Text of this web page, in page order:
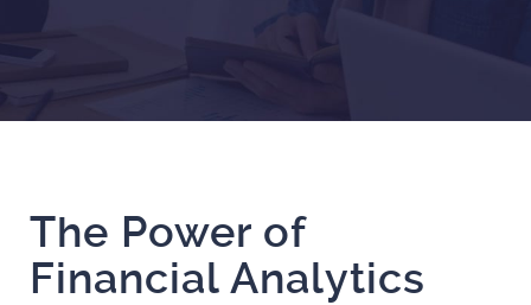
The Power of
Financial Analytics